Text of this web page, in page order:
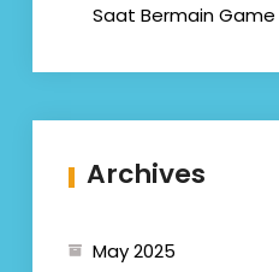
Saat Bermain Game
Archives
May 2025